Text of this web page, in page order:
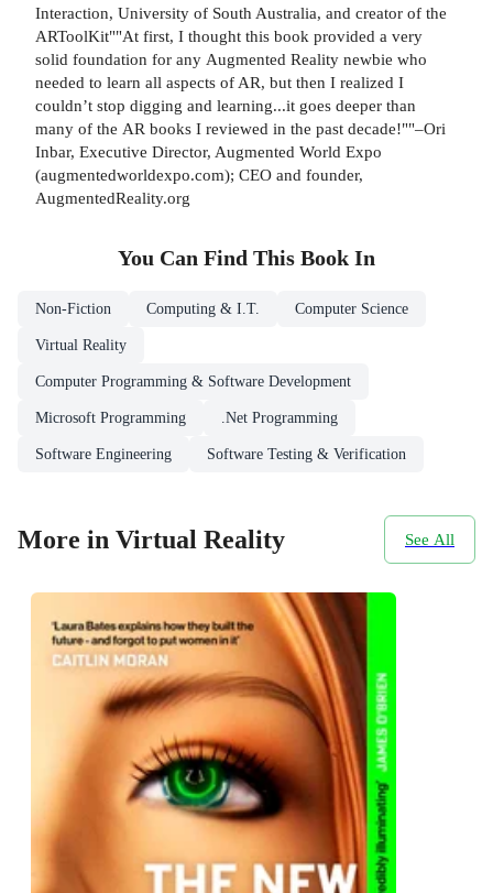
Interaction, University of South Australia, and creator of the
ARToolKit""At first, I thought this book provided a very
solid foundation for any Augmented Reality newbie who
needed to learn all aspects of AR, but then I realized I
couldn’t stop digging and learning...it goes deeper than
many of the AR books I reviewed in the past decade!""–Ori
Inbar, Executive Director, Augmented World Expo
(augmentedworldexpo.com); CEO and founder,
AugmentedReality.org
You Can Find This Book In
Non-Fiction Computing & I.T. Computer Science
Virtual Reality
Computer Programming & Software Development
Microsoft Programming .Net Programming
Software Engineering Software Testing & Verification
More in Virtual Reality See All